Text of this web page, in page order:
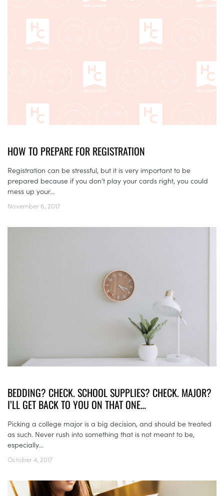
HOW TO PREPARE FOR REGISTRATION
Registration can be stressful, but it is very important to be
prepared because if you don’t play your cards right, you could
mess up your...
November 6, 2017
BEDDING? CHECK. SCHOOL SUPPLIES? CHECK. MAJOR?
I’LL GET BACK TO YOU ON THAT ONE…
Picking a college major is a big decision, and should be treated
as such. Never rush into something that is not meant to be,
especially...
October 4, 2017